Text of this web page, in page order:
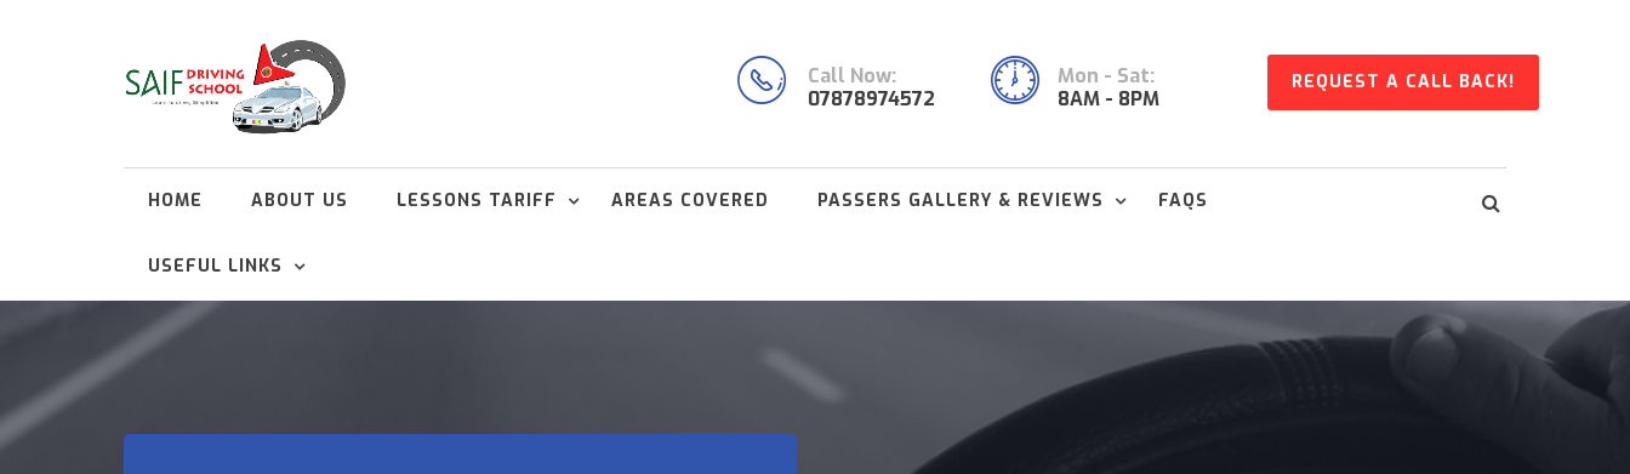
Call Now:
07878974572
Mon - Sat:
8AM - 8PM
REQUEST A CALL BACK!
HOME ABOUT US LESSONS TARIFF AREAS COVERED PASSERS GALLERY & REVIEWS FAQS
USEFUL LINKS